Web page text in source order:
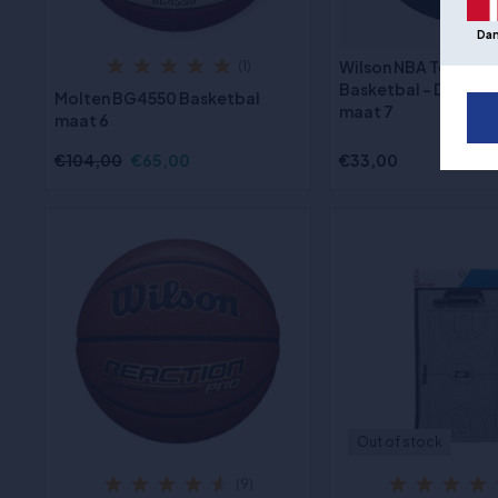
Molten BG4550 Basketbal
maat 6
€104,00 €65,00
Wilson NBA Team
Basketbal - Detroit
maat 7
€33,00